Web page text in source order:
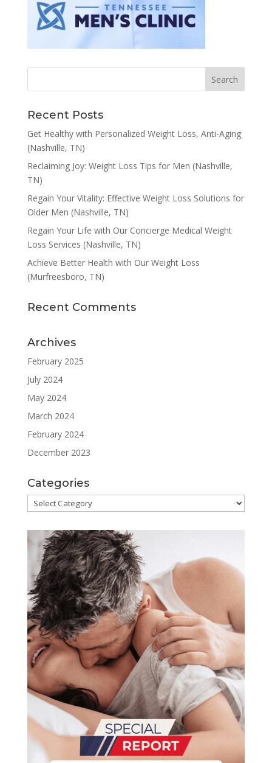
Recent Posts
Get Healthy with Personalized Weight Loss, Anti-Aging
(Nashville, TN)
Reclaiming Joy: Weight Loss Tips for Men (Nashville,
TN)
Regain Your Vitality: Effective Weight Loss Solutions for
Older Men (Nashville, TN)
Regain Your Life with Our Concierge Medical Weight
Loss Services (Nashville, TN)
Achieve Better Health with Our Weight Loss
(Murfreesboro, TN)
Recent Comments
Archives
February 2025
July 2024
May 2024
March 2024
February 2024
December 2023
Categories
Categories